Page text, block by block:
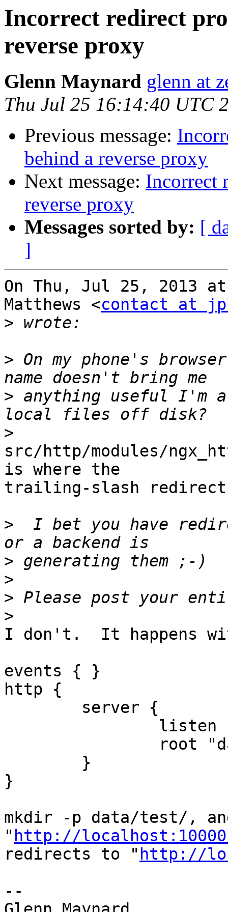
Incorrect redirect
reverse proxy
Glenn Maynard glenn at
Thu Jul 25 16:14:40 UTC
Previous message:
behind a reverse proxy
Next message: Incorrect
reverse proxy
Messages sorted by: [
]
On Thu, Jul 25, 2013 at
Matthews <contact at
>
> On my phone's
> anything useful I'm
>
src/http/modules/
is where the
trailing-slash
>
I bet you have
>
>
>
>
I don't.  It happens
events { }
http {
}
mkdir -p data/test/,
" http://
redirects to " http://
--